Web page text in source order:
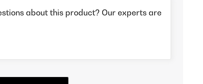
about this product? Our experts are